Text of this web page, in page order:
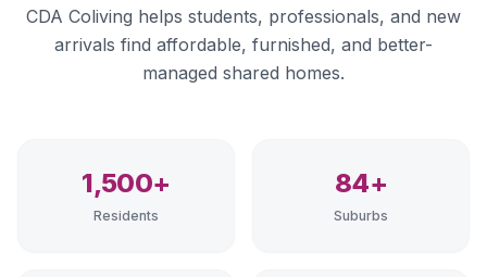
CDA Coliving helps students, professionals, and new
arrivals find affordable, furnished, and better-
managed shared homes.
1,500+
Residents
84+
Suburbs